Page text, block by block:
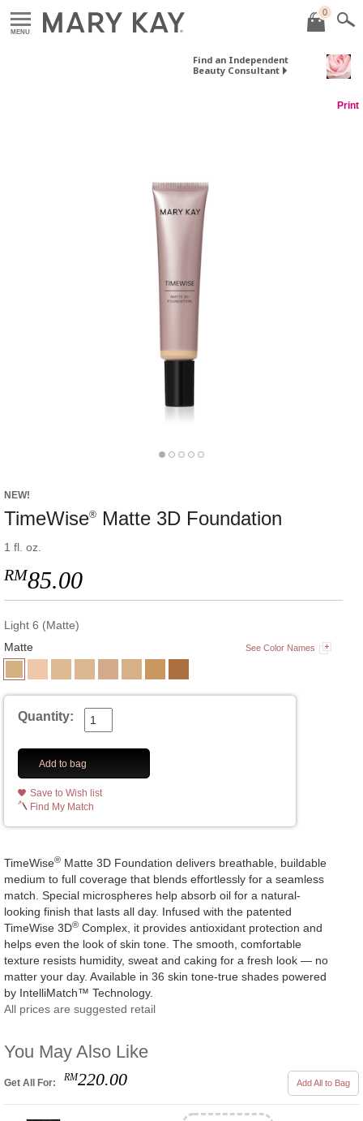
MENU
0
Find an Independent
Beauty Consultant
Print
NEW!
TimeWise® Matte 3D Foundation
1 fl. oz.
RM85.00
Light 6 (Matte)
Matte
See Color Names
Quantity:
Add to bag
Save to Wish list
Find My Match
TimeWise® Matte 3D Foundation delivers breathable, buildable
medium to full coverage that blends effortlessly for a seamless
match. Special microspheres help absorb oil for a natural-
looking finish that lasts all day. Infused with the patented
TimeWise 3D® Complex, it provides antioxidant protection and
helps even the look of skin tone. The smooth, comfortable
texture resists humidity, sweat and caking for a fresh look — no
matter your day. Available in 36 skin tone-true shades powered
by IntelliMatch™ Technology.
All prices are suggested retail
You May Also Like
Get All For: RM220.00 Add All to Bag